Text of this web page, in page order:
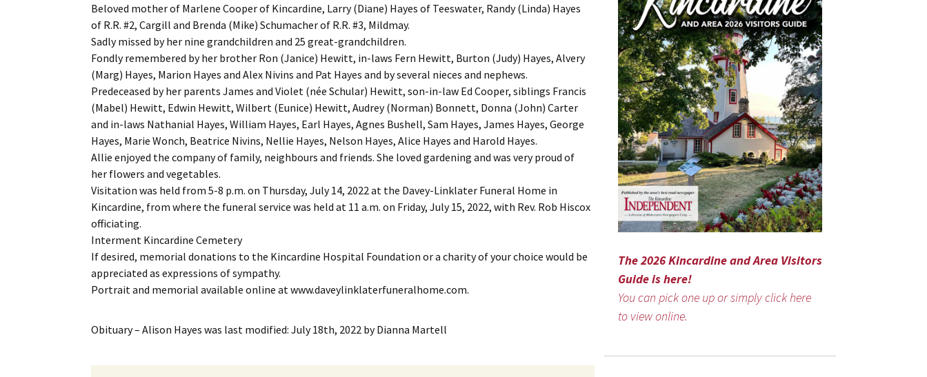
Beloved mother of Marlene Cooper of Kincardine, Larry (Diane) Hayes of Teeswater, Randy (Linda) Hayes
of R.R. #2, Cargill and Brenda (Mike) Schumacher of R.R. #3, Mildmay.
Sadly missed by her nine grandchildren and 25 great-grandchildren.
Fondly remembered by her brother Ron (Janice) Hewitt, in-laws Fern Hewitt, Burton (Judy) Hayes, Alvery
(Marg) Hayes, Marion Hayes and Alex Nivins and Pat Hayes and by several nieces and nephews.
Predeceased by her parents James and Violet (née Schular) Hewitt, son-in-law Ed Cooper, siblings Francis
(Mabel) Hewitt, Edwin Hewitt, Wilbert (Eunice) Hewitt, Audrey (Norman) Bonnett, Donna (John) Carter
and in-laws Nathanial Hayes, William Hayes, Earl Hayes, Agnes Bushell, Sam Hayes, James Hayes, George
Hayes, Marie Wonch, Beatrice Nivins, Nellie Hayes, Nelson Hayes, Alice Hayes and Harold Hayes.
Allie enjoyed the company of family, neighbours and friends. She loved gardening and was very proud of
her flowers and vegetables.
Visitation was held from 5-8 p.m. on Thursday, July 14, 2022 at the Davey-Linklater Funeral Home in
Kincardine, from where the funeral service was held at 11 a.m. on Friday, July 15, 2022, with Rev. Rob Hiscox
officiating.
Interment Kincardine Cemetery
If desired, memorial donations to the Kincardine Hospital Foundation or a charity of your choice would be
appreciated as expressions of sympathy.
Portrait and memorial available online at www.daveylinklaterfuneralhome.com.
Obituary – Alison Hayes was last modified: July 18th, 2022 byDianna Martell
The 2026 Kincardine and Area Visitors
Guide is here!
You can pick one up or simply click here
to view online.